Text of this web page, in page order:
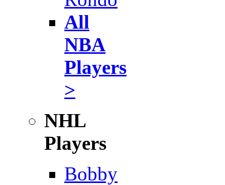
All
NBA
Players
>
NHL
Players
Bobby